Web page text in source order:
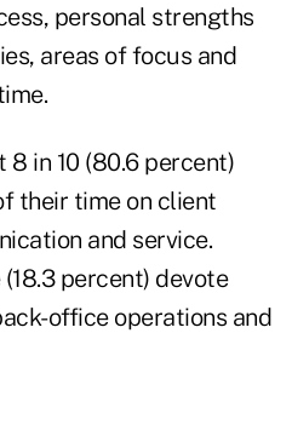
personal strengths
areas of focus and
8 in 10 (80.6 percent)
their time on client
and service.
percent) devote
office operations and